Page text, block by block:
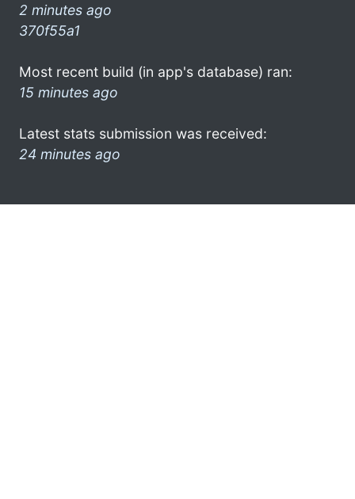
2 minutes ago
370f55a1
Most recent build (in app's database) ran:
15 minutes ago
Latest stats submission was received:
24 minutes ago